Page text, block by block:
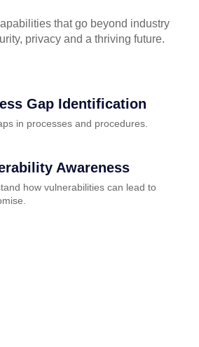
that go beyond industry
privacy and a thriving future.
Gap Identification
in processes and procedures.
Awareness
how vulnerabilities can lead to